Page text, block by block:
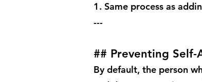
1. Same process as
---
## Preventing Self-
By default, the person